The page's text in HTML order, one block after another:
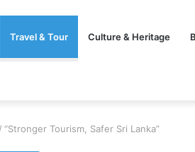
Travel & Tour Culture & Heritage
/ “Stronger Tourism, Safer Sri Lanka”